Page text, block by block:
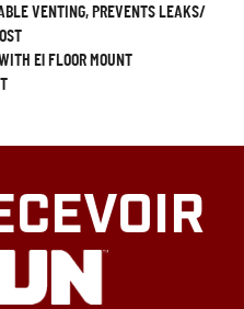
VENTING, PREVENTS LEAKS/
El FLOOR MOUNT